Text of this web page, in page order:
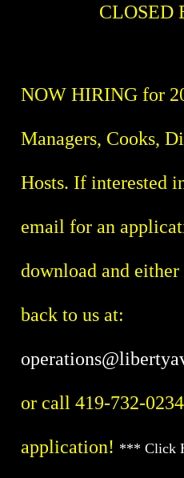
CLOSED
NOW HIRING for
Managers, Cooks,
Hosts. If interested
email for an
download and
back to us at:
or call 419-732-
application! *** Click